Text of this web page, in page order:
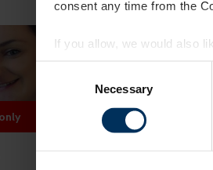
consent any time from the
If you allow, we would also
Collect information
Identify your device
Necessary